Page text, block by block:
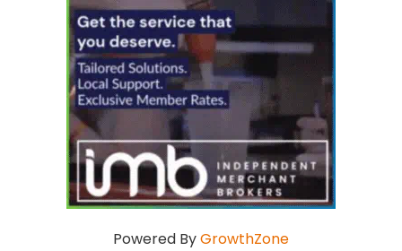
Powered ByGrowthZone